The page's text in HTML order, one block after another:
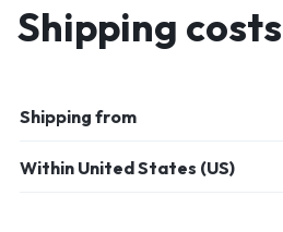
Shipping costs
Shipping from
Within United States (US)